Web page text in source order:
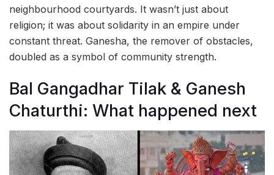
neighbourhood courtyards. It wasn’t just about
religion; it was about solidarity in an empire under
constant threat. Ganesha, the remover of obstacles,
doubled as a symbol of community strength.
Bal Gangadhar Tilak & Ganesh
Chaturthi: What happened next